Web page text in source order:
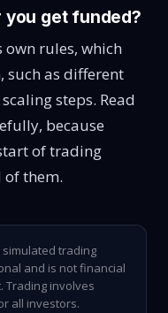
you get funded?
rules, which
such as different
steps. Read
because
of trading
of them.
trading
and is not financial
Trading involves
all investors.